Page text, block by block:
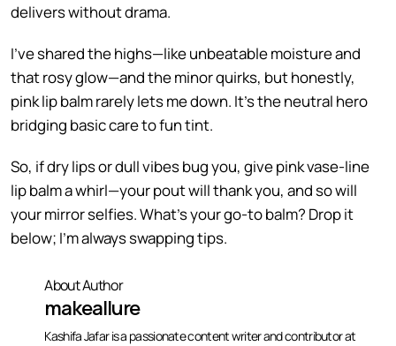
delivers without drama.
I’ve shared the highs—like unbeatable moisture and
that rosy glow—and the minor quirks, but honestly,
pink lip balm rarely lets me down. It’s the neutral hero
bridging basic care to fun tint.
So, if dry lips or dull vibes bug you, give pink vase-line
lip balm a whirl—your pout will thank you, and so will
your mirror selfies. What’s your go-to balm? Drop it
below; I’m always swapping tips.
About Author
makeallure
Kashifa Jafar is a passionate content writer and contributor at